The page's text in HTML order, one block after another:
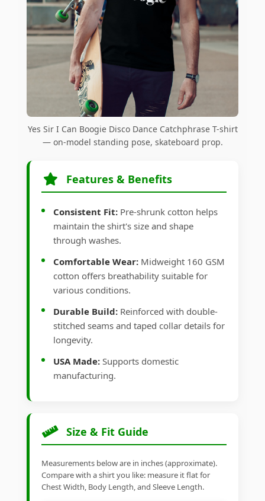
Yes Sir I Can Boogie Disco Dance Catchphrase T-shirt
— on-model standing pose, skateboard prop.
Features & Benefits
Consistent Fit: Pre-shrunk cotton helps
maintain the shirt's size and shape
through washes.
Comfortable Wear: Midweight 160 GSM
cotton offers breathability suitable for
various conditions.
Durable Build: Reinforced with double-
stitched seams and taped collar details for
longevity.
USA Made: Supports domestic
manufacturing.
Size & Fit Guide
Measurements below are in inches (approximate).
Compare with a shirt you like: measure it flat for
Chest Width, Body Length, and Sleeve Length.